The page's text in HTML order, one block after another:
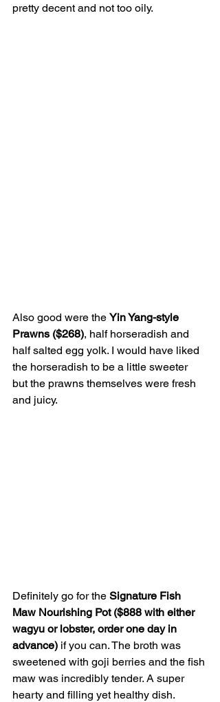
pretty decent and not too oily.
Also good were the Yin Yang-style
Prawns ($268), half horseradish and
half salted egg yolk. I would have liked
the horseradish to be a little sweeter
but the prawns themselves were fresh
and juicy.
Definitely go for the Signature Fish
Maw Nourishing Pot ($888 with either
wagyu or lobster, order one day in
advance) if you can. The broth was
sweetened with goji berries and the fish
maw was incredibly tender. A super
hearty and filling yet healthy dish.